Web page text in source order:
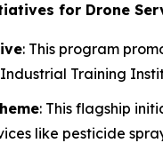
for Drone
: This program
Training
: This flagship
like pesticide